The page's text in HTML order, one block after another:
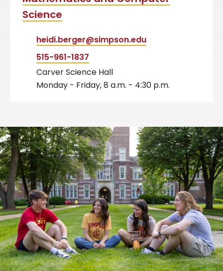
Science
heidi.berger@simpson.edu
515-961-1837
Carver Science Hall
Monday - Friday, 8 a.m. - 4:30 p.m.